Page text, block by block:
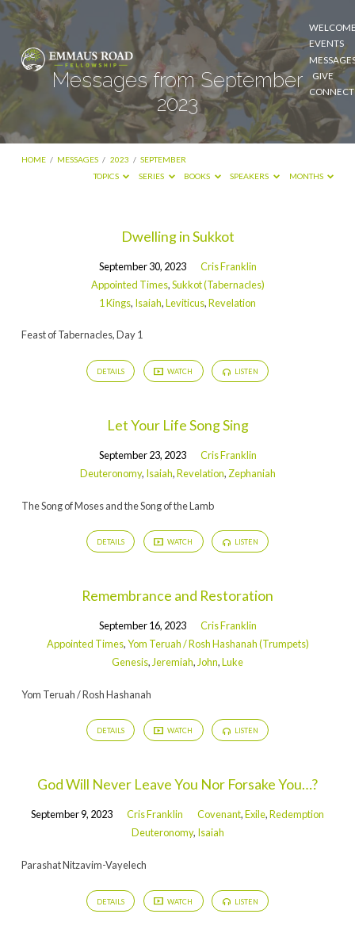
EVENTS
GIVE
CONNECT
Messages from September
2023
HOME / MESSAGES / 2023 / SEPTEMBER
TOPICS
SERIES BOOKS SPEAKERS MONTHS
September
Dwelling in Sukkot
September 30, 2023
Cris Franklin
Appointed Times,Sukkot (Tabernacles)
1 Kings, Isaiah,Leviticus,Revelation
Feast of Tabernacles, Day 1
DETAILS WATCH LISTEN
Let Your Life Song Sing
September 23, 2023
Cris Franklin
Deuteronomy, Isaiah,Revelation, Zephaniah
The Song of Moses and the Song of the Lamb
DETAILS WATCH LISTEN
Remembrance and Restoration
September 16, 2023
Cris Franklin
Appointed Times,Yom Teruah / Rosh Hashanah (Trumpets)
Genesis,Jeremiah,John,Luke
Yom Teruah / Rosh Hashanah
DETAILS WATCH LISTEN
God Will Never Leave You Nor Forsake You…?
September 9, 2023 Cris Franklin Covenant,Exile,Redemption
Deuteronomy, Isaiah
Parashat Nitzavim-Vayelech
DETAILS WATCH LISTEN